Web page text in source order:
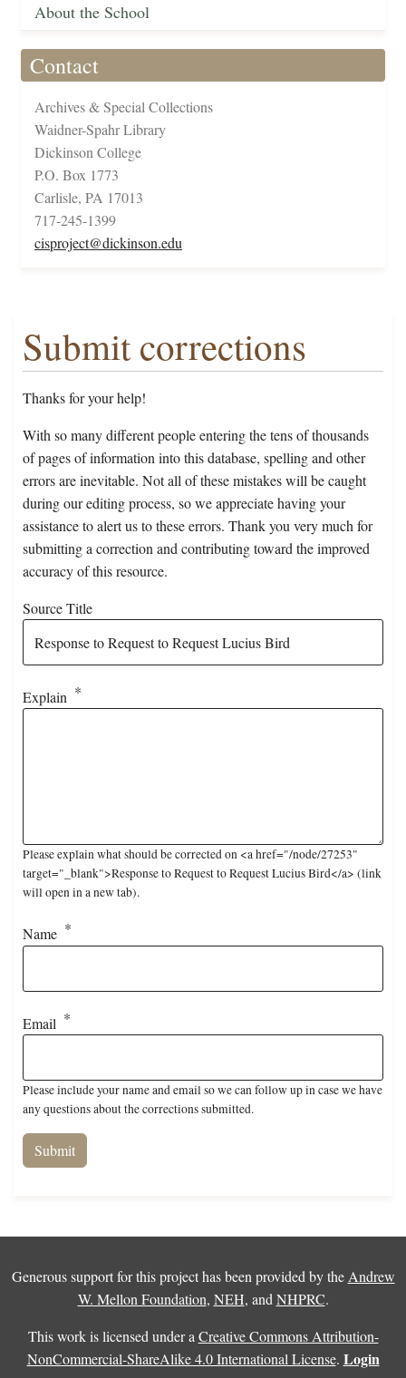
About the School
Contact
Archives & Special Collections
Waidner-Spahr Library
Dickinson College
P.O. Box 1773
Carlisle, PA 17013
717-245-1399
cisproject@dickinson.edu
Submit corrections
Thanks for your help!
With so many different people entering the tens of thousands
of pages of information into this database, spelling and other
errors are inevitable. Not all of these mistakes will be caught
during our editing process, so we appreciate having your
assistance to alert us to these errors. Thank you very much for
submitting a correction and contributing toward the improved
accuracy of this resource.
Source Title
Explain
Please explain what should be corrected on <a href="/node/27253"
target="_blank">Response to Request to Request Lucius Bird</a> (link
will open in a new tab).
Name
Email
Please include your name and email so we can follow up in case we have
any questions about the corrections submitted.
Generous support for this project has been provided by the Andrew
W. Mellon Foundation, NEH, and NHPRC.
This work is licensed under a Creative Commons Attribution-
NonCommercial-ShareAlike 4.0 International License. Login